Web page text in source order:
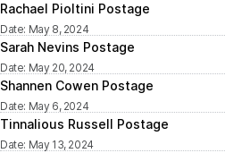
Rachael Pioltini Postage
Date: May 8, 2024
Sarah Nevins Postage
Date: May 20, 2024
Shannen Cowen Postage
Date: May 6, 2024
Tinnalious Russell Postage
Date: May 13, 2024